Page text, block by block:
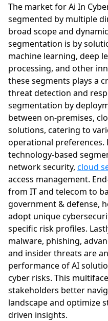
The market for Ai In
segmented by multiple
broad scope and
segmentation is by
machine learning, deep
processing, and other
these segments plays a
threat detection and
segmentation by
between on-premises,
solutions, catering to
operational preferences.
technology-based
network security, cloud
access management.
from IT and telecom to
government & defense,
adopt unique
specific risk profiles.
malware, phishing,
and insider threats are
performance of AI
cyber risks. This
stakeholders better
landscape and optimize
driven insights.